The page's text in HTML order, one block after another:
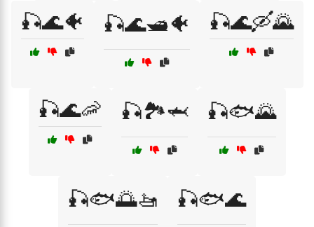
🎣🌊🐠 🎣🌊🛥️🐠 🎣🌊🛶🌄
🎣🌊🦐 🎣🏞️🦈 🎣🐟🌄
🎣🐟🌅🚤 🎣🐟🌊